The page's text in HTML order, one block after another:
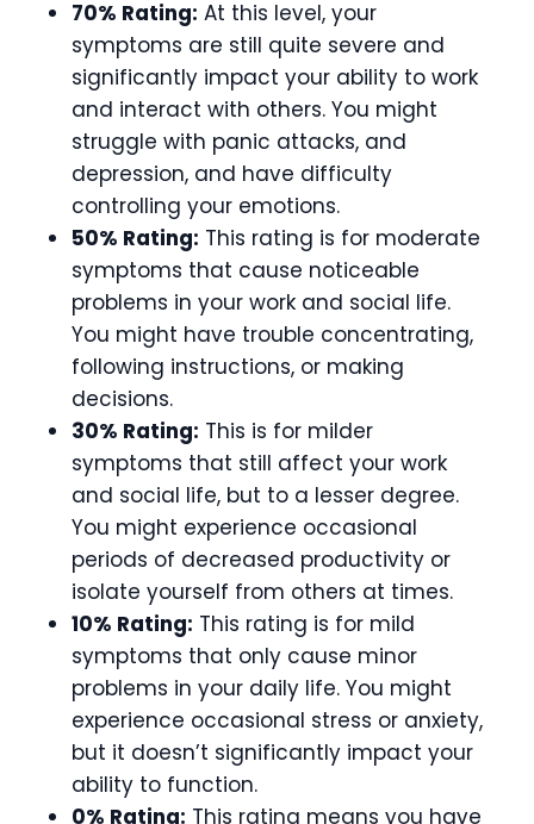
70% Rating: At this level, your
symptoms are still quite severe and
significantly impact your ability to work
and interact with others. You might
struggle with panic attacks, and
depression, and have difficulty
controlling your emotions.
50% Rating: This rating is for moderate
symptoms that cause noticeable
problems in your work and social life.
You might have trouble concentrating,
following instructions, or making
decisions.
30% Rating: This is for milder
symptoms that still affect your work
and social life, but to a lesser degree.
You might experience occasional
periods of decreased productivity or
isolate yourself from others at times.
10% Rating: This rating is for mild
symptoms that only cause minor
problems in your daily life. You might
experience occasional stress or anxiety,
but it doesn’t significantly impact your
ability to function.
0% Rating: This rating means you have